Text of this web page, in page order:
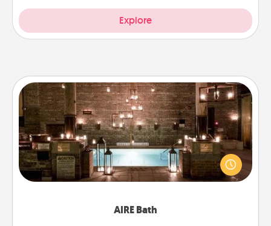
Explore
AIRE Bath
AIRE Bath
Get some quality time together by taking your
friend or spouse to AIRE baths—a very cool and
relaxing spa and/or massage experience you can